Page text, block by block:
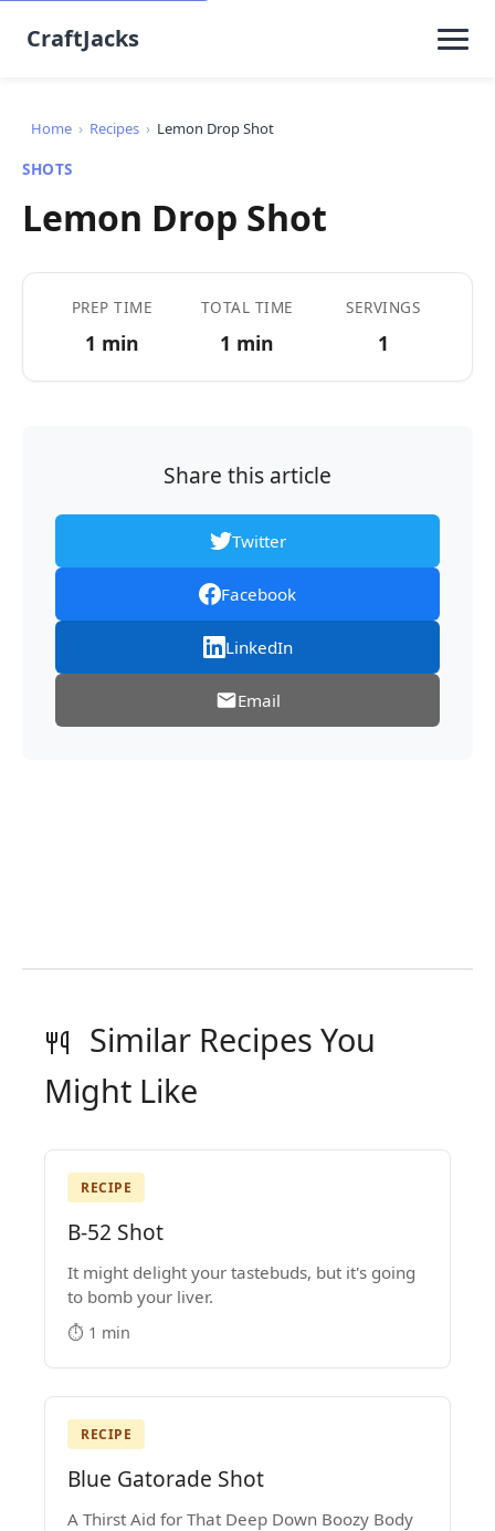
CraftJacks
Home › Recipes › Lemon Drop Shot
SHOTS
Lemon Drop Shot
PREP TIME
1 min
TOTAL TIME
1 min
SERVINGS
1
Share this article
Twitter
Facebook
LinkedIn
Email
Similar Recipes You
Might Like
RECIPE
B-52 Shot
It might delight your tastebuds, but it's going
to bomb your liver.
⏱️ 1 min
RECIPE
Blue Gatorade Shot
A Thirst Aid for That Deep Down Boozy Body